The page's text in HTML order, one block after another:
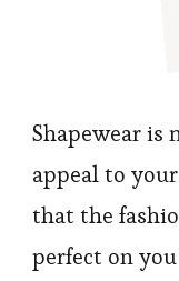
Shapewear is
appeal to
that the
perfect on